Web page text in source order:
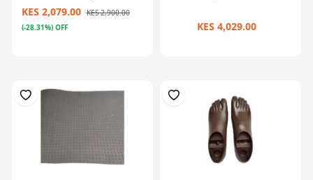
KES 2,079.00 KES 2,900.00
(-28.31%) OFF
KES 4,029.00